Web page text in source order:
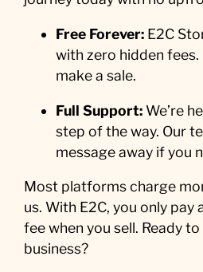
Free Forever: E2C
with zero hidden fees.
make a sale.
Full Support: We’re
step of the way. Our
message away if you
Most platforms charge
us. With E2C, you only pay
fee when you sell. Ready
business?